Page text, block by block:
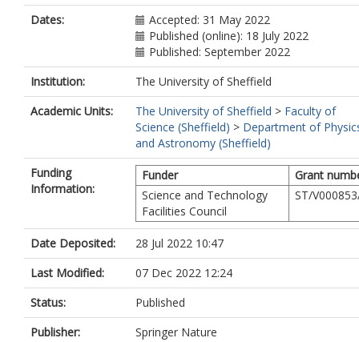
Hénault-Brunet, V.
Herrero, A.
Koter, A.D.
Iwanek, P.
Kozłowski, S.
Lennon, D.J.
Apellániz, J.M.
Mróz, P.
Moffat, A.F.J.
Picco, A.
Pietrukowicz, P.
Poleski, R.
Rybicki, K.
Schneider, F.R.N.
Skowron, D.M.
Skowron, J.
Szymański, M.K.
Toonen, S.
Ulaczyk, K.
Dates:
Accepted: 31 May 2022
Published (online): 18 July 2022
Published: September 2022
Institution:
The University of Sheffield
Academic Units:
The University of Sheffield > Faculty of
Science (Sheffield) > Department of
and Astronomy (Sheffield)
Funding
Information:
Funder
Grant
Science and Technology
Facilities Council
ST/
Date Deposited:
28 Jul 2022 10:47
Last Modified:
07 Dec 2022 12:24
Status:
Published
Publisher:
Springer Nature